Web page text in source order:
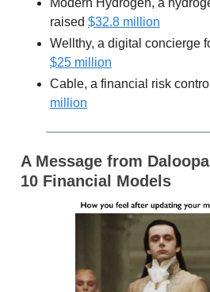
Modern Hydrogen, a
raised $32.8 million
Wellthy, a digital concierge
$25 million
Cable, a financial risk
million
A Message from
10 Financial Models